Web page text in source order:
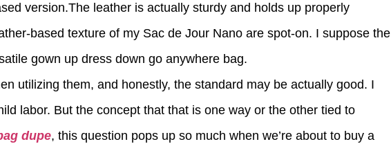
version.The leather is actually sturdy and holds up properly
based texture of my Sac de Jour Nano are spot-on. I suppose the
gown up dress down go anywhere bag.
utilizing them, and honestly, the standard may be actually good. I
labor. But the concept that that is one way or the other tied to
dupe, this question pops up so much when we’re about to buy a